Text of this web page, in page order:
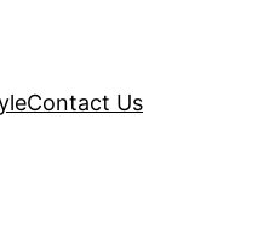
Contact Us